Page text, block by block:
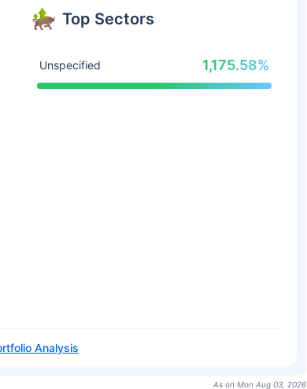
Top Sectors
Unspecified 1,175.58%
Analysis
As on Mon Aug 03, 2026